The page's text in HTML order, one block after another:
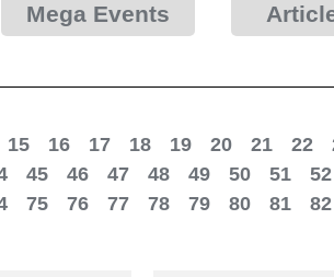
Mega Events
15 16 17 18 19 20 21 22
45 46 47 48 49 50 51 52
75 76 77 78 79 80 81 82